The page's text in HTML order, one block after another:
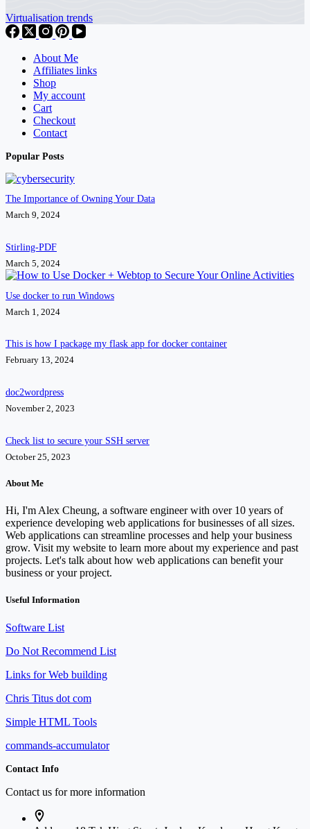
Virtualisation trends
About Me
Affiliates links
Shop
My account
Cart
Checkout
Contact
Popular Posts
The Importance of Owning Your Data
March 9, 2024
Stirling-PDF
March 5, 2024
Use docker to run Windows
March 1, 2024
This is how I package my flask app for docker container
February 13, 2024
doc2wordpress
November 2, 2023
Check list to secure your SSH server
October 25, 2023
About Me
Hi, I'm Alex Cheung, a software engineer with over 10 years of
experience developing web applications for businesses of all sizes.
Web applications can streamline processes and help your business
grow. Visit my website to learn more about my experience and past
projects. Let's talk about how web applications can benefit your
business or your project.
Useful Information
Software List
Do Not Recommend List
Links for Web building
Chris Titus dot com
Simple HTML Tools
commands-accumulator
Contact Info
Contact us for more information